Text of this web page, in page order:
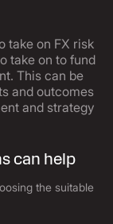
take on FX risk
take on to fund
This can be
and outcomes
and strategy
can help
the suitable